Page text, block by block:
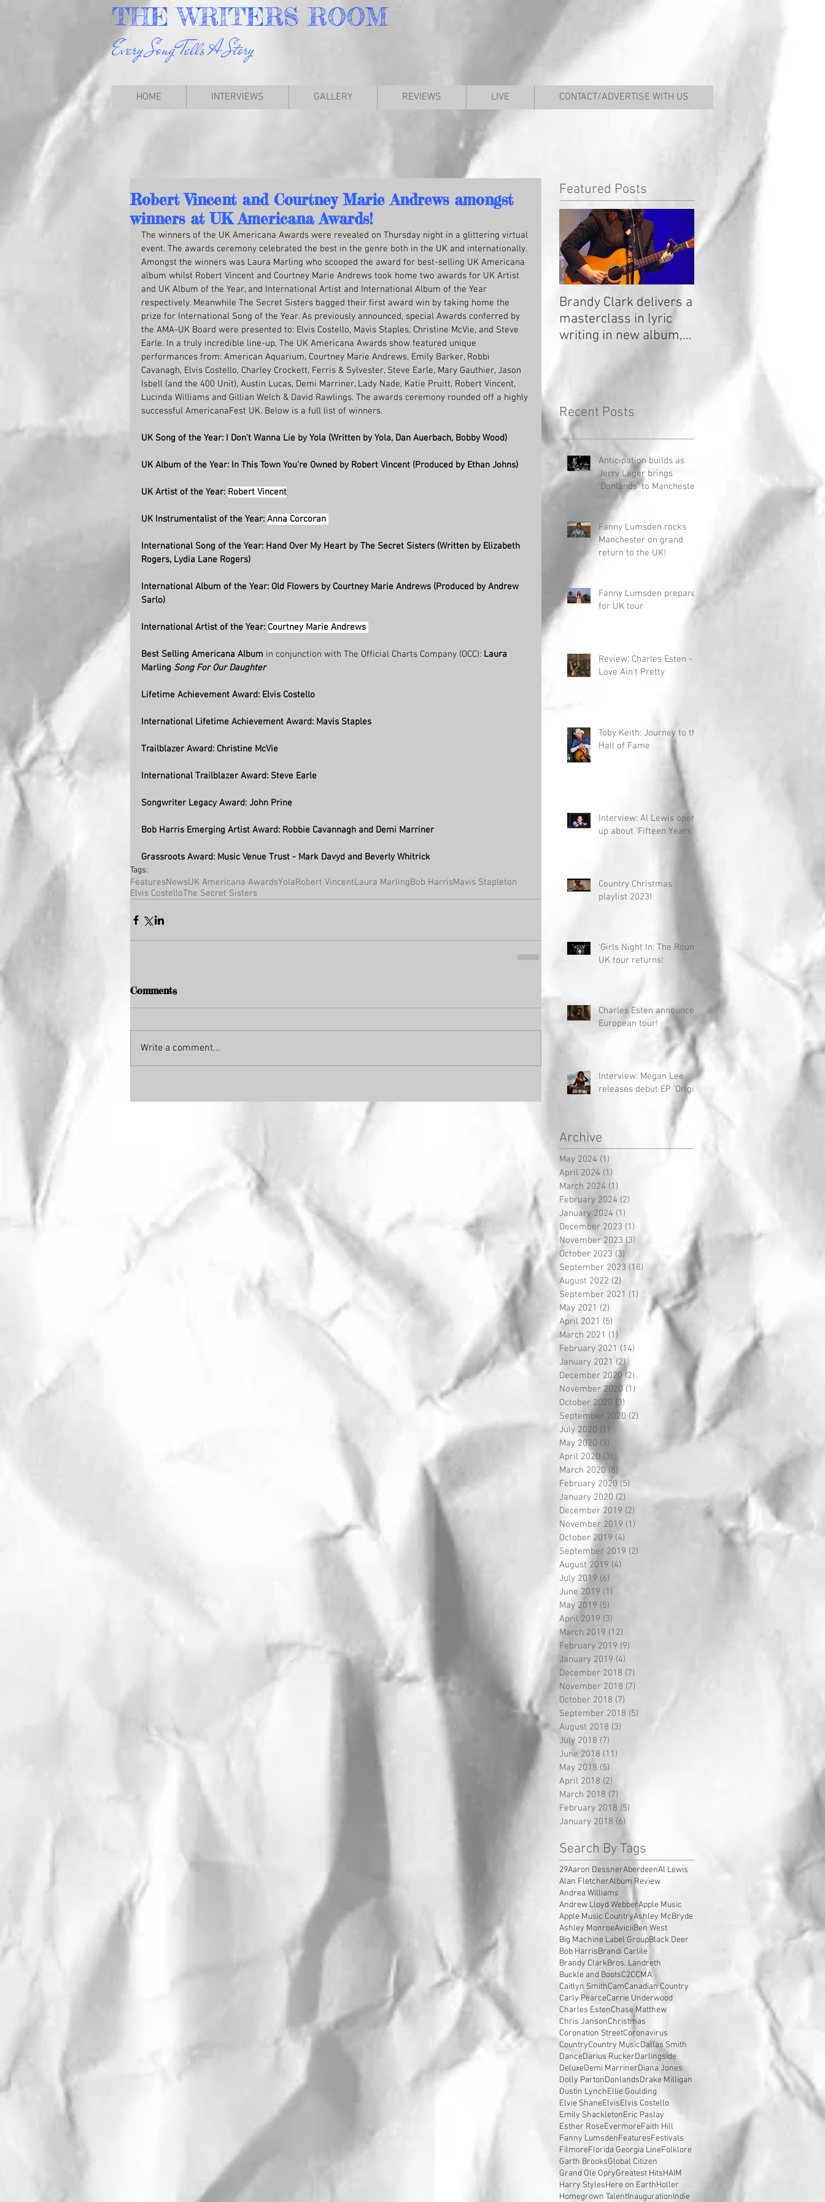
THEWRITERSROOM
Every Song Tells A Story
HOME INTERVIEWS GALLERY REVIEWS LIVE CONTACT/ADVERTISE WITH US
Robert Vincent and Courtney Marie Andrews amongst
winners at UK Americana Awards!
The winners of the UK Americana Awards were revealed on Thursday night in a glittering virtual
event. The awards ceremony celebrated the best in the genre both in the UK and internationally.
Amongst the winners was Laura Marling who scooped the award for best-selling UK Americana
album whilst Robert Vincent and Courtney Marie Andrews took home two awards for UK Artist
and UK Album of the Year, and International Artist and International Album of the Year
respectively. Meanwhile The Secret Sisters bagged their first award win by taking home the
prize for International Song of the Year. As previously announced, special Awards conferred by
the AMA-UK Board were presented to: Elvis Costello, Mavis Staples, Christine McVie, and Steve
Earle. In a truly incredible line-up, The UK Americana Awards show featured unique
performances from: American Aquarium, Courtney Marie Andrews, Emily Barker, Robbi
Cavanagh, Elvis Costello, Charley Crockett, Ferris & Sylvester, Steve Earle, Mary Gauthier, Jason
Isbell (and the 400 Unit), Austin Lucas, Demi Marriner, Lady Nade, Katie Pruitt, Robert Vincent,
Lucinda Williams and Gillian Welch & David Rawlings. The awards ceremony rounded off a highly
successful AmericanaFest UK. Below is a full list of winners.
UK Song of the Year: I Don't Wanna Lie by Yola (Written by Yola, Dan Auerbach, Bobby Wood)
UK Album of the Year: In This Town You're Owned by Robert Vincent (Produced by Ethan Johns)
UK Artist of the Year: Robert Vincent
UK Instrumentalist of the Year: Anna Corcoran
International Song of the Year: Hand Over My Heart by The Secret Sisters (Written by Elizabeth
Rogers, Lydia Lane Rogers)
International Album of the Year: Old Flowers by Courtney Marie Andrews (Produced by Andrew
Sarlo)
International Artist of the Year: Courtney Marie Andrews
Best Selling Americana Album in conjunction with The Official Charts Company (OCC): Laura
Marling Song For Our Daughter
Lifetime Achievement Award: Elvis Costello
International Lifetime Achievement Award: Mavis Staples
Trailblazer Award: Christine McVie
International Trailblazer Award: Steve Earle
Songwriter Legacy Award: John Prine
Bob Harris Emerging Artist Award: Robbie Cavannagh and Demi Marriner
Grassroots Award: Music Venue Trust - Mark Davyd and Beverly Whitrick
Tags:
FeaturesNewsUK Americana AwardsYolaRobert VincentLaura MarlingBob HarrisMavis Stapleton
Elvis CostelloThe Secret Sisters
Comments
Write a comment...
Featured Posts
Brandy Clark delivers a
masterclass in lyric
writing in new album,
Recent Posts
Anticipation builds as
Jerry Leger brings
'Donlands' to Manchester
Fanny Lumsden rocks
Manchester on grand
return to the UK!
Fanny Lumsden prepares
for UK tour
Review: Charles Esten -
Love Ain't Pretty
Toby Keith: Journey to the
Hall of Fame
Interview: Al Lewis opens
up about 'Fifteen Years'
Country Christmas
playlist 2023!
'Girls Night In: The Round'
UK tour returns!
Charles Esten announces
European tour!
Interview: Megan Lee
releases debut EP 'Origin'
Archive
May 2024 (1)
April 2024 (1)
March 2024 (1)
February 2024 (2)
January 2024 (1)
December 2023 (1)
November 2023 (3)
October 2023 (3)
September 2023 (18)
August 2022 (2)
September 2021 (1) 1 post
May 2021 (2)
April 2021 (5)
March 2021 (1)
February 2021 (14)
January 2021 (2)2 posts
December 2020 (2)
November 2020 (1)
October 2020 (3)
September 2020 (2)
July 2020 (1)
May 2020 (3)
April 2020 (3)
March 2020 (8)
February 2020 (5)
January 2020 (2)
December 2019 (2)
November 2019 (1)
October 2019 (4)
September 2019 (2)
August 2019 (4)
July 2019 (6)
June 2019 (1)
May 2019 (5)
April 2019 (3)
March 2019 (12)
February 2019 (9)
January 2019 (4)
December 2018 (7)
November 2018 (7)
October 2018 (7)
September 2018 (5)
August 2018 (3)
July 2018 (7)
June 2018 (11)
May 2018 (5)
April 2018 (2)
March 2018 (7)
February 2018 (5)
January 2018 (6)
Search By Tags
29Aaron DessnerAberdeenAl Lewis
Alan FletcherAlbum Review
Andrea Williams
Andrew Lloyd WebberApple Music
Apple Music CountryAshley McBryde
Ashley MonroeAviciiBen West
Big Machine Label GroupBlack Deer
Bob HarrisBrandi Carlile
Brandy ClarkBros. Landreth
Buckle and BootsC2CCMA
Caitlyn SmithCamCanadian Country
Carly PearceCarrie Underwood
Charles EstenChase Matthew
Chris JansonChristmas
Coronation StreetCoronavirus
CountryCountry MusicDallas Smith
DanceDarius RuckerDarlingside
DeluxeDemi MarrinerDiana Jones
Dolly PartonDonlandsDrake Milligan
Dustin LynchEllie Goulding
Elvie ShaneElvisElvis Costello
Emily ShackletonEric Paslay
Esther RoseEvermoreFaith Hill
Fanny LumsdenFeaturesFestivals
FilmoreFlorida Georgia LineFolklore
Garth BrooksGlobal Citizen
Grand Ole OpryGreatest HitsHAIM
Harry StylesHere on EarthHoller
Homegrown TalentInaugurationIndie